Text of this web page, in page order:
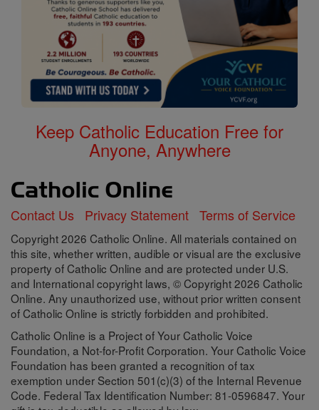
Keep Catholic Education Free for
Anyone, Anywhere
Contact Us Privacy Statement Terms of Service
Copyright 2026 Catholic Online. All materials contained on
this site, whether written, audible or visual are the exclusive
property of Catholic Online and are protected under U.S.
and International copyright laws, © Copyright 2026 Catholic
Online. Any unauthorized use, without prior written consent
of Catholic Online is strictly forbidden and prohibited.
Catholic Online is a Project of Your Catholic Voice
Foundation, a Not-for-Profit Corporation. Your Catholic Voice
Foundation has been granted a recognition of tax
exemption under Section 501(c)(3) of the Internal Revenue
Code. Federal Tax Identification Number: 81-0596847. Your